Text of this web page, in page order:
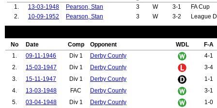
1.
13-03-1948 Pearson, Stan 3 W 3-1
FA Cup
2.
10-09-1952 Pearson, Stan 3 W 3-2 League
No Date Comp Opponent WDL
F-A
1.
09-11-1946 Div 1 Derby County
4-1
2.
15-03-1947 Div 1 Derby County
3-4
3.
15-11-1947 Div 1 Derby County
1-1
4.
13-03-1948 FAC Derby County
3-1
5.
03-04-1948 Div 1 Derby County
1-0